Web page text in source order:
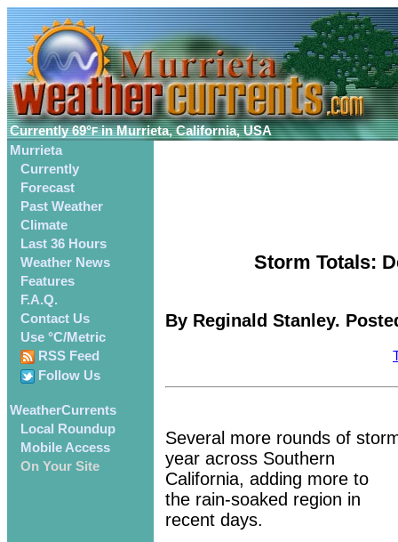
Currently69°F in Murrieta, California, USA
Murrieta
Currently
Forecast
Past Weather
Climate
Last 36 Hours
Weather News
Features
F.A.Q.
Contact Us
Use °C/Metric
RSS Feed
Follow Us
WeatherCurrents
Local Roundup
Mobile Access
On Your Site
Storm Totals:
By Reginald Stanley.
Several more rounds of
year across Southern
California, adding more to
the rain-soaked region in
recent days.